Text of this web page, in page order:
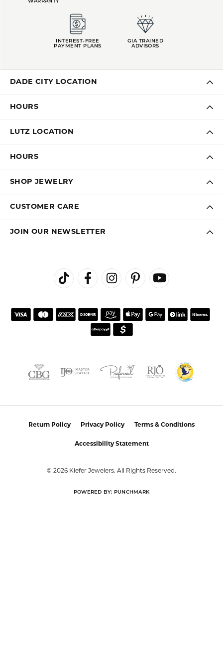
WARRANTY
INTEREST-FREE
PAYMENT PLANS
GIA TRAINED
ADVISORS
DADE CITY LOCATION
HOURS
LUTZ LOCATION
HOURS
SHOP JEWELRY
CUSTOMER CARE
JOIN OUR NEWSLETTER
Return Policy Privacy Policy Terms & Conditions
Accessibility Statement
© 2026 Kiefer Jewelers. All Rights Reserved.
POWERED BY: PUNCHMARK